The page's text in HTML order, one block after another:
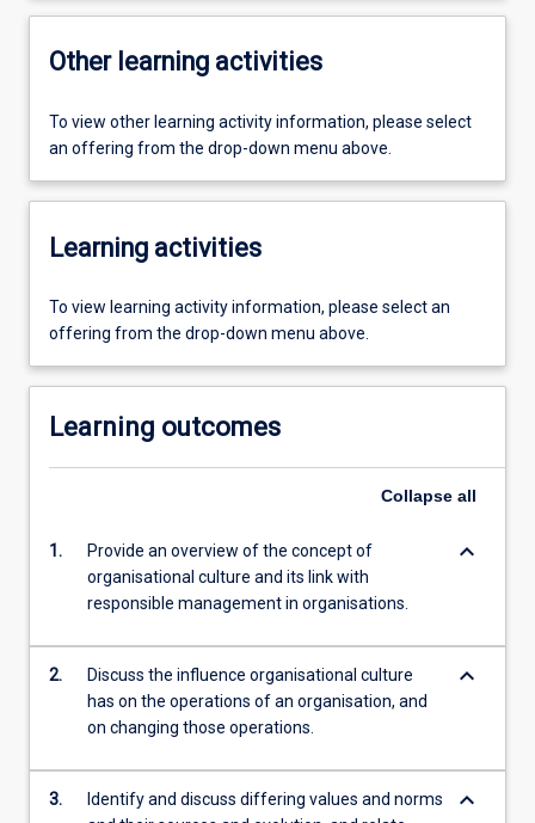
Other learning activities
To view other learning activity information, please select
an offering from the drop-down menu above.
Learning activities
To view learning activity information, please select an
offering from the drop-down menu above.
Learning outcomes
Collapse all
1.
Provide an overview of the concept of
organisational culture and its link with
responsible management in organisations.
keyboard_arrow_down
2.
Discuss the influence organisational culture
has on the operations of an organisation, and
on changing those operations.
keyboard_arrow_down
3.
Identify and discuss differing values and norms
keyboard_arrow_down